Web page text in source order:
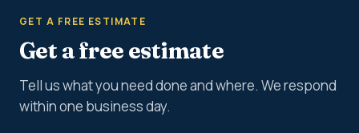
GET A FREE ESTIMATE
Get a free estimate
Tell us what you need done and where. We respond
within one business day.